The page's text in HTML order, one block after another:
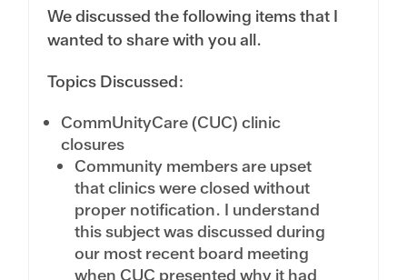
We discussed the following items that I
wanted to share with you all.
Topics Discussed:
CommUnityCare (CUC) clinic
closures
Community members are upset
that clinics were closed without
proper notification. I understand
this subject was discussed during
our most recent board meeting
when CUC presented why it had